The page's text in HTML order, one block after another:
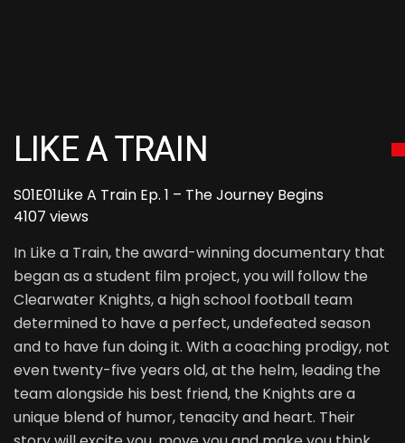
LIKE A TRAIN
S01E01Like A Train Ep. 1 – The Journey Begins
4107 views
In Like a Train, the award-winning documentary that
began as a student film project, you will follow the
Clearwater Knights, a high school football team
determined to have a perfect, undefeated season
and to have fun doing it. With a coaching prodigy, not
even twenty-five years old, at the helm, leading the
team alongside his best friend, the Knights are a
unique blend of humor, tenacity and heart. Their